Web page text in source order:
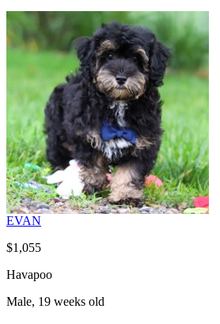
EVAN
$1,055
Havapoo
Male, 19 weeks old